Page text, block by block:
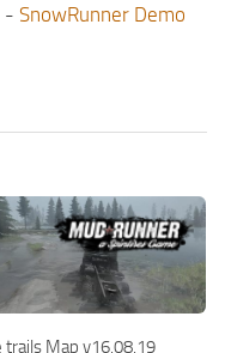
- SnowRunner Demo
trails Map v16.08.19